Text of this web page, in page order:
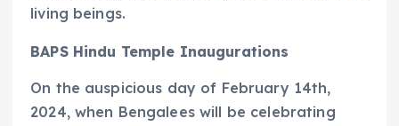
living beings.
BAPS Hindu Temple Inaugurations
On the auspicious day of February 14th,
2024, when Bengalees will be celebrating